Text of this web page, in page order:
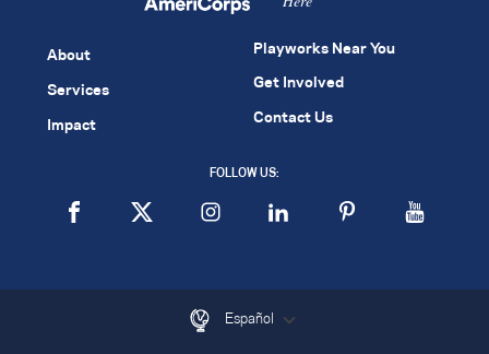
About
Services
Impact
Playworks Near You
Get Involved
Contact Us
FOLLOW US:
Español